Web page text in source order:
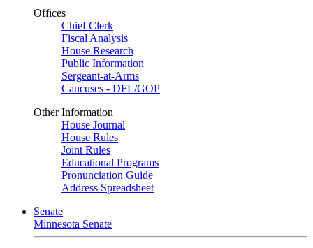
Offices
Chief Clerk
Fiscal Analysis
House Research
Public Information
Sergeant-at-Arms
Caucuses - DFL/GOP
Other Information
House Journal
House Rules
Joint Rules
Educational Programs
Pronunciation Guide
Address Spreadsheet
Senate
Minnesota Senate